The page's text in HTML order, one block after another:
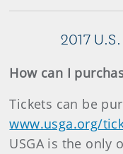
2017
How can I
Tickets can be
www.usga.org/
USGA is the only